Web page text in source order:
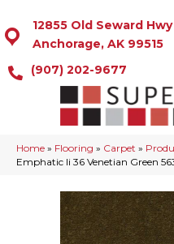
12855 Old Seward Hwy
Anchorage, AK 99515
(907) 202-9677
Home » Flooring » Carpet »
Emphatic Ii 36 Venetian Green